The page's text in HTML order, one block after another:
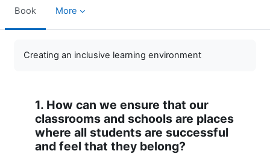
Book More
Creating an inclusive learning environment
1. How can we ensure that our
classrooms and schools are places
where all students are successful
and feel that they belong?